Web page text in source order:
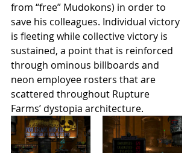
from “free” Mudokons) in order to
save his colleagues. Individual victory
is fleeting while collective victory is
sustained, a point that is reinforced
through ominous billboards and
neon employee rosters that are
scattered throughout Rupture
Farms’ dystopia architecture.